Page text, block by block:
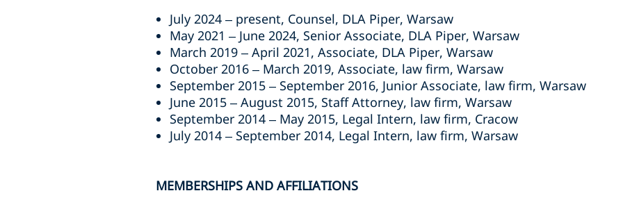
July 2024 – present, Counsel, DLA Piper, Warsaw
May 2021 – June 2024, Senior Associate, DLA Piper, Warsaw
March 2019 – April 2021, Associate, DLA Piper, Warsaw
October 2016 – March 2019, Associate, law firm, Warsaw
September 2015 – September 2016, Junior Associate, law firm, Warsaw
June 2015 – August 2015, Staff Attorney, law firm, Warsaw
September 2014 – May 2015, Legal Intern, law firm, Cracow
July 2014 – September 2014, Legal Intern, law firm, Warsaw
MEMBERSHIPS AND AFFILIATIONS